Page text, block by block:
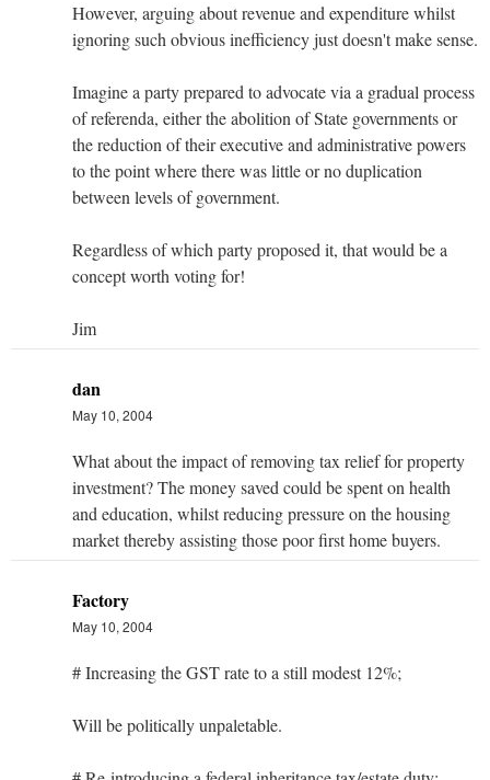
However, arguing about revenue and expenditure whilst
ignoring such obvious inefficiency just doesn't make sense.
Imagine a party prepared to advocate via a gradual process
of referenda, either the abolition of State governments or
the reduction of their executive and administrative powers
to the point where there was little or no duplication
between levels of government.
Regardless of which party proposed it, that would be a
concept worth voting for!
Jim
dan
May 10, 2004
What about the impact of removing tax relief for property
investment? The money saved could be spent on health
and education, whilst reducing pressure on the housing
market thereby assisting those poor first home buyers.
Factory
May 10, 2004
# Increasing the GST rate to a still modest 12%;
Will be politically unpaletable.